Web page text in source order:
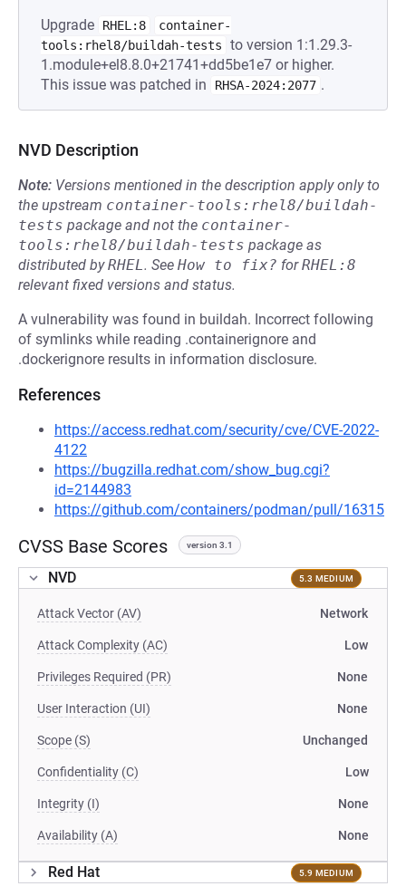
Upgrade RHEL:8
container-
tools:rhel8/buildah-tests
to version 1:1.29.3-
1.module+el8.8.0+21741+dd5be1e7 or higher.
This issue was patched in
RHSA-2024:2077 .
NVD Description
Note: Versions mentioned in the description apply only to
the upstream container-tools:rhel8/buildah-
tests package and not the container-
tools:rhel8/buildah-tests package as
distributed byRHEL. See How to fix? forRHEL:8
relevant fixed versions and status.
A vulnerability was found in buildah. Incorrect following
of symlinks while reading .containerignore and
.dockerignore results in information disclosure.
References
https://access.redhat.com/security/cve/CVE-2022-
4122
https://bugzilla.redhat.com/show_bug.cgi?
id=2144983
https://github.com/containers/podman/pull/16315
CVSS Base Scores version 3.1
NVD 5.3 MEDIUM
Attack Vector (AV) Network
Attack Complexity (AC) Low
Privileges Required (PR) None
User Interaction (UI) None
Scope (S) Unchanged
Confidentiality (C) Low
Integrity (I) None
Availability (A) None
Red Hat 5.9 MEDIUM